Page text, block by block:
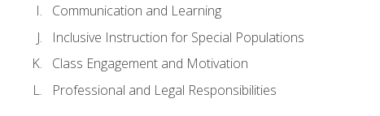
Communication and Learning
Inclusive Instruction for Special Populations
Class Engagement and Motivation
Professional and Legal Responsibilities